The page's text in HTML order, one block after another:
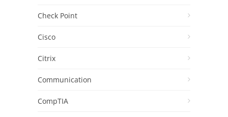
Check Point
Cisco
Citrix
Communication
CompTIA